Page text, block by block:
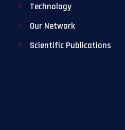
Technology
Our Network
Scientific Publications